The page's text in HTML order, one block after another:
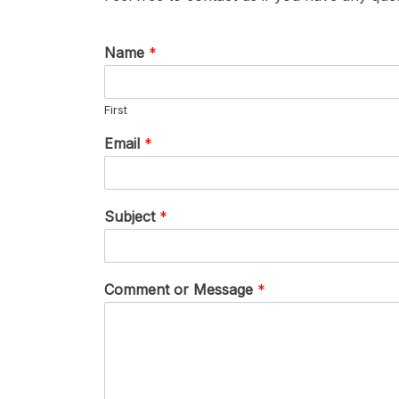
Name *
First
Email *
Subject *
Comment or Message *